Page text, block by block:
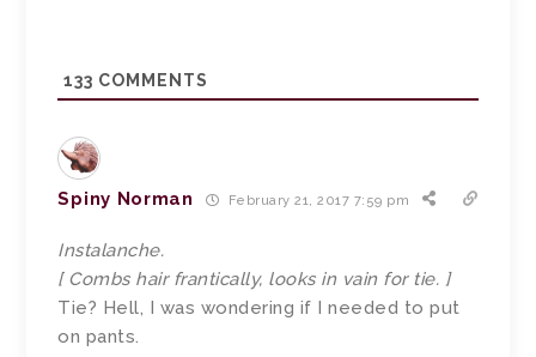
133 COMMENTS
Spiny Norman February 21, 2017 7:59 pm
Instalanche.
[ Combs hair frantically, looks in vain for tie. ]
Tie? Hell, I was wondering if I needed to put
on pants.